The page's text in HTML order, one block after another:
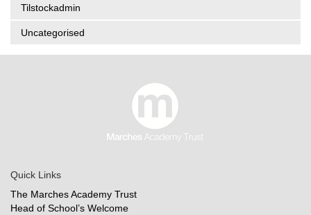
Tilstockadmin
Uncategorised
Quick Links
The Marches Academy Trust
Head of School’s Welcome